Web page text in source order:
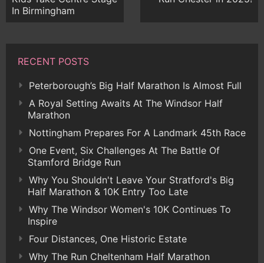
In Birmingham
RECENT POSTS
Peterborough’s Big Half Marathon Is Almost Full
A Royal Setting Awaits At The Windsor Half
Marathon
Nottingham Prepares For A Landmark 45th Race
One Event, Six Challenges At The Battle Of
Stamford Bridge Run
Why You Shouldn't Leave Your Stratford's Big
Half Marathon & 10K Entry Too Late
Why The Windsor Women's 10K Continues To
Inspire
Four Distances, One Historic Estate
Why The Run Cheltenham Half Marathon